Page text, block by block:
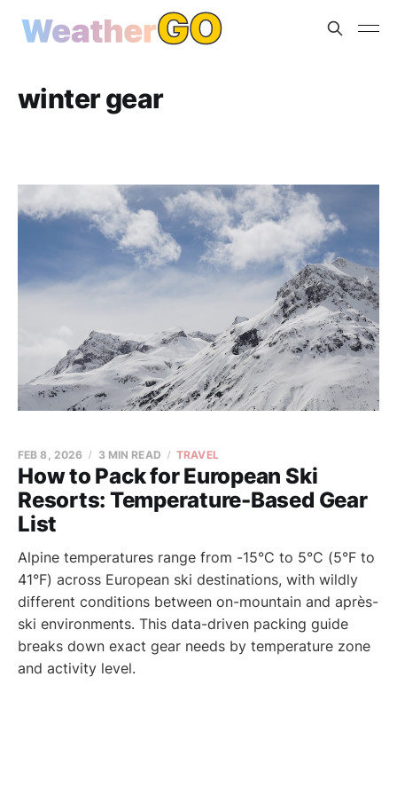
winter gear
How to Pack for European Ski
Resorts: Temperature-Based Gear
List
FEB 8, 2026 3 MIN READ TRAVEL
Alpine temperatures range from -15°C to 5°C (5°F to
41°F) across European ski destinations, with wildly
different conditions between on-mountain and après-
ski environments. This data-driven packing guide
breaks down exact gear needs by temperature zone
and activity level.